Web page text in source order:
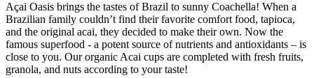
Açai Oasis brings the tastes of Brazil to sunny Coachella! When a
Brazilian family couldn’t find their favorite comfort food, tapioca,
and the original acai, they decided to make their own. Now the
famous superfood - a potent source of nutrients and antioxidants – is
close to you. Our organic Acai cups are completed with fresh fruits,
granola, and nuts according to your taste!